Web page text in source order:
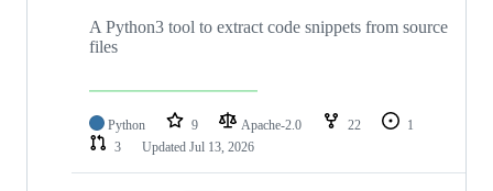
A Python3 tool to extract code snippets from source
files
Python 9 Apache-2.0 22
1
3
Updated Jul 13, 2026